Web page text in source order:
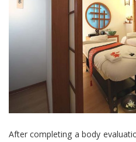
After completing a body